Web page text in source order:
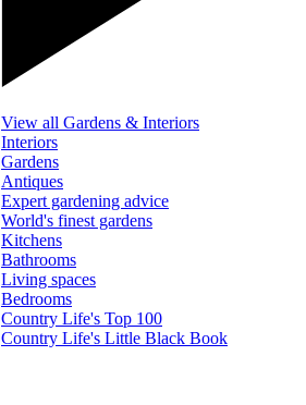
View all Gardens & Interiors
Interiors
Gardens
Antiques
Expert gardening advice
World's finest gardens
Kitchens
Bathrooms
Living spaces
Bedrooms
Country Life's Top 100
Country Life's Little Black Book